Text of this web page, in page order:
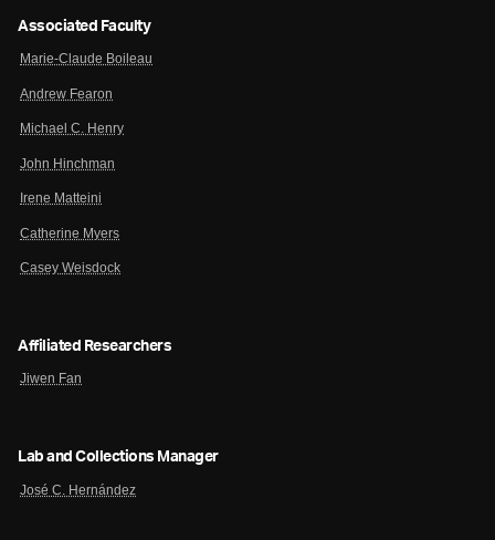
Associated Faculty
Marie-Claude Boileau
Andrew Fearon
Michael C. Henry
John Hinchman
Irene Matteini
Catherine Myers
Casey Weisdock
Affiliated Researchers
Jiwen Fan
Lab and Collections Manager
José C. Hernández